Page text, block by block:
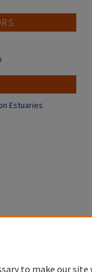
Estuaries
to make our